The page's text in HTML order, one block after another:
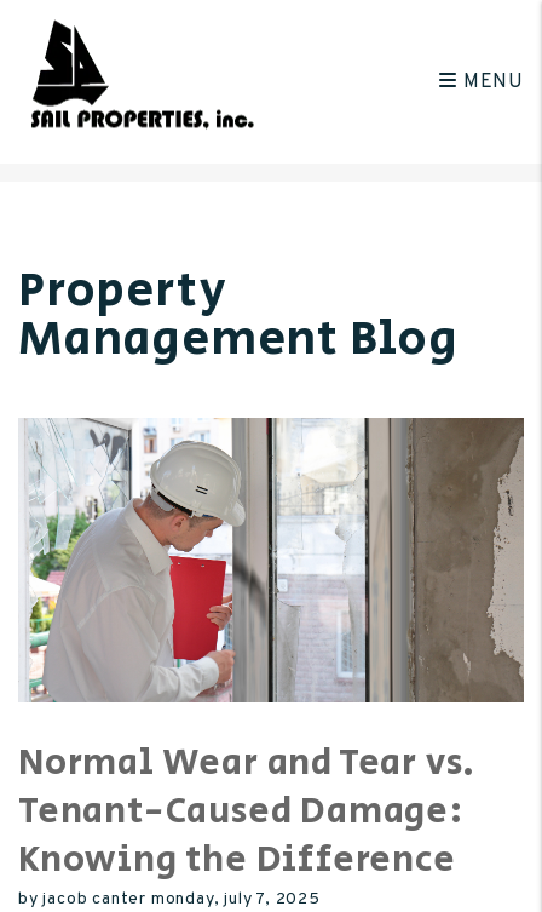
MENU
Property
Management Blog
Normal Wear and Tear vs.
Tenant-Caused Damage:
Knowing the Difference
by jacob canter monday, july 7, 2025